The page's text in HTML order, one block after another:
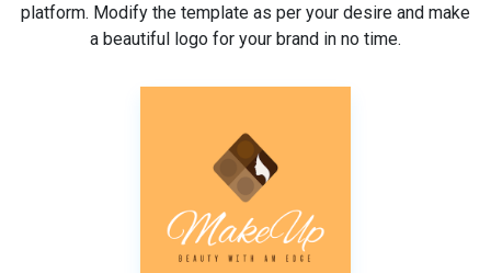
platform. Modify the template as per your desire and make
a beautiful logo for your brand in no time.